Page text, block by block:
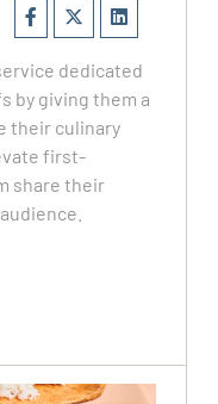
dedicated
by giving them a
their culinary
first-
share their